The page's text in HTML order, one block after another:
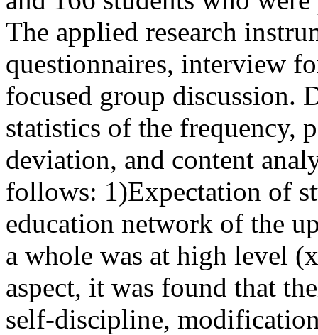
The applied research
questionnaires, interview
focused group discussion.
statistics of the frequency,
deviation, and content
follows: 1)Expectation of
education network of the
a whole was at high level
aspect, it was found that
self-discipline,